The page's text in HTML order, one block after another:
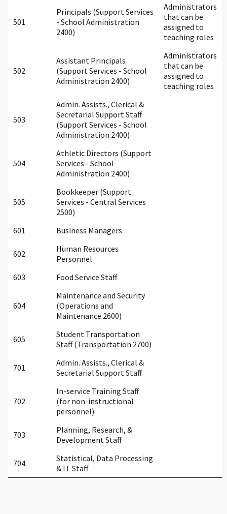
501
Principals (Support Services
- School Administration
2400)
Administrators
that can be
assigned to
teaching roles
502
Assistant Principals
(Support Services - School
Administration 2400)
Administrators
that can be
assigned to
teaching roles
503
Admin. Assists., Clerical &
Secretarial Support Staff
(Support Services - School
Administration 2400)
504
Athletic Directors (Support
Services - School
Administration 2400)
505
Bookkeeper (Support
Services - Central Services
2500)
601
Business Managers
602
Human Resources
Personnel
603
Food Service Staff
604
Maintenance and Security
(Operations and
Maintenance 2600)
605
Student Transportation
Staff (Transportation 2700)
701
Admin. Assists., Clerical &
Secretarial Support Staff
702
In-service Training Staff
(for non-instructional
personnel)
703
Planning, Research, &
Development Staff
704
Statistical, Data Processing
& IT Staff